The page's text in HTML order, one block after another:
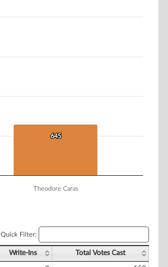
645
645
Theodore Caras
Quick Filter:
Write-Ins Total Votes Cast